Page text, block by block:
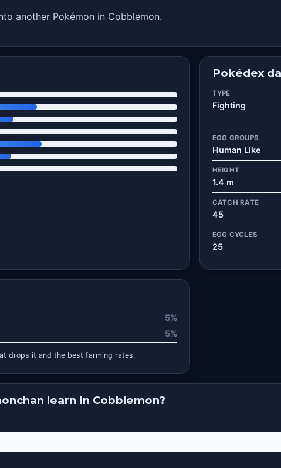
another Pokémon in Cobblemon.
Pokédex
TYPE
Fighting
EGG GROUPS
Human Like
HEIGHT
1.4 m
CATCH RATE
45
EGG CYCLES
25
5%
5%
drops it and the best farming rates.
learn in Cobblemon?